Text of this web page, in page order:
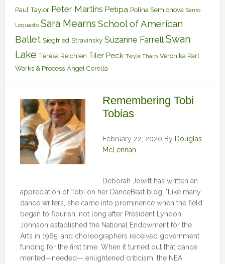
Paul Taylor Peter Martins Petipa Polina Semionova Santo
Loquasto Sara Mearns School of American
Ballet Siegfried Stravinsky Suzanne Farrell Swan
Lake Teresa Reichlen Tiler Peck Twyla Tharp Veronika Part
Works & Process Ángel Corella
Remembering Tobi
Tobias
February 22, 2020 By Douglas
McLennan
Deborah Jowitt has written an
appreciation of Tobi on her DanceBeat blog: "Like many
dance writers, she came into prominence when the field
began to flourish, not long after President Lyndon
Johnson established the National Endowment for the
Arts in 1965, and choreographers received government
funding for the first time. When it turned out that dance
merited—needed— enlightened criticism, the NEA